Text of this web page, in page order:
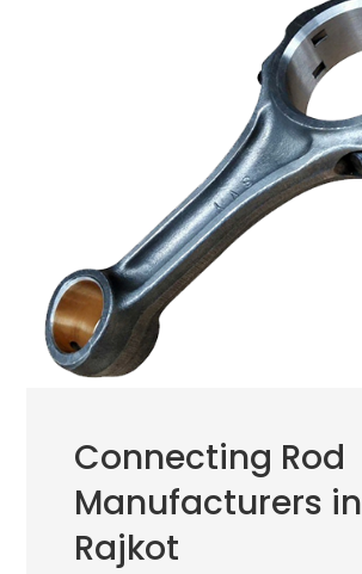
Connecting Rod
Manufacturers in
Rajkot